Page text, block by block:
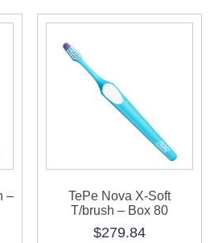
–
TePe Nova X-Soft
T/brush – Box 80
$279.84